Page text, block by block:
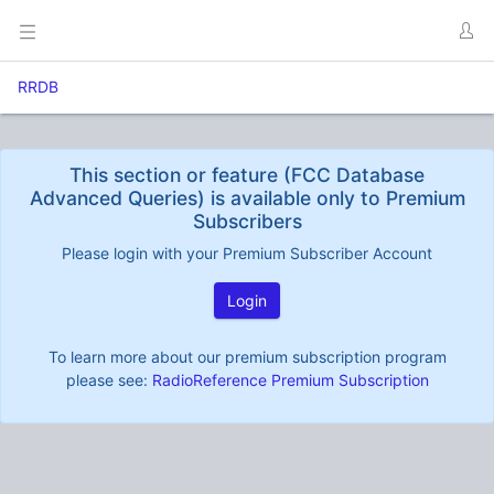
RRDB
This section or feature (FCC Database
Advanced Queries) is available only to Premium
Subscribers
Please login with your Premium Subscriber Account
Login
To learn more about our premium subscription program
please see: RadioReference Premium Subscription